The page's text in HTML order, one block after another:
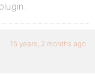
15 years, 2 months ago